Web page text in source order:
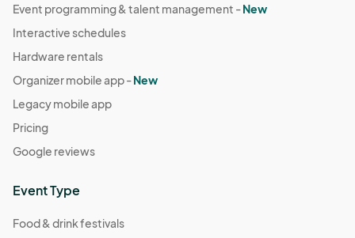
Event programming & talent management -New
Interactive schedules
Hardware rentals
Organizer mobile app -New
Legacy mobile app
Pricing
Google reviews
Event Type
Food & drink festivals